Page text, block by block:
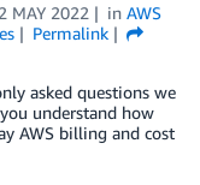
MAY 2022 in AWS
Permalink
asked questions we
understand how
AWS billing and cost